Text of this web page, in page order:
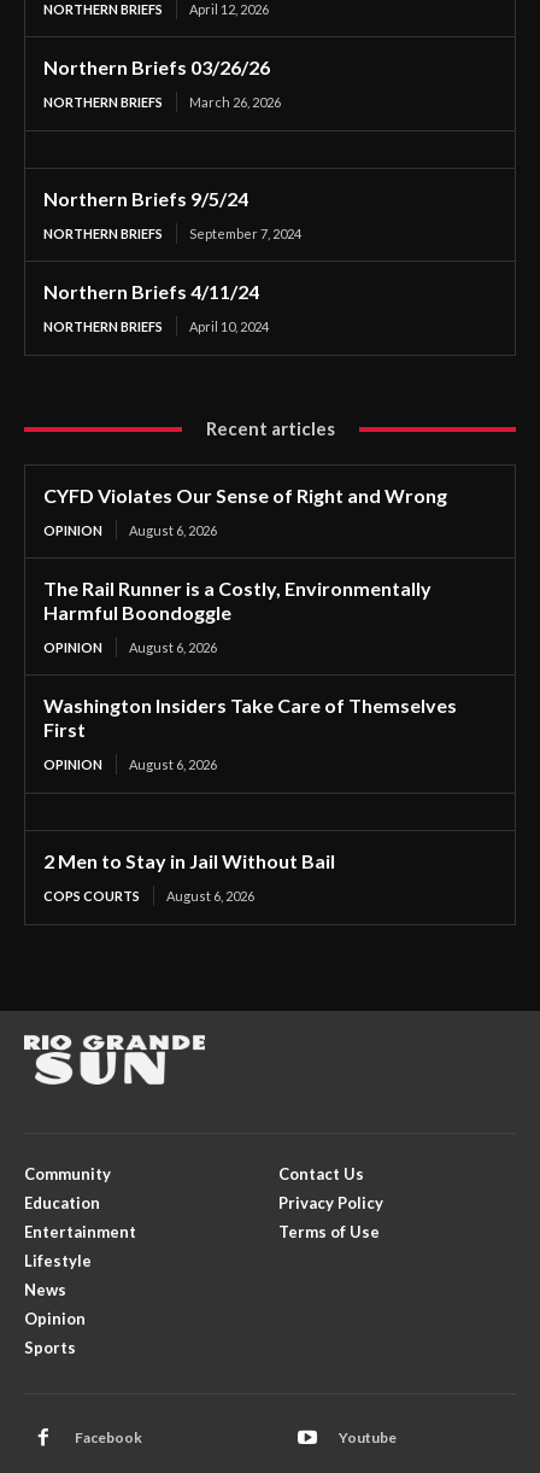
NORTHERN BRIEFS April 12, 2026
Northern Briefs 03/26/26
NORTHERN BRIEFS March 26, 2026
Northern Briefs 9/5/24
NORTHERN BRIEFS September 7, 2024
Northern Briefs 4/11/24
NORTHERN BRIEFS April 10, 2024
Recent articles
CYFD Violates Our Sense of Right and Wrong
OPINION August 6, 2026
The Rail Runner is a Costly, Environmentally
Harmful Boondoggle
OPINION August 6, 2026
Washington Insiders Take Care of Themselves
First
OPINION August 6, 2026
2 Men to Stay in Jail Without Bail
COPS COURTS August 6, 2026
Community
Education
Entertainment
Lifestyle
News
Opinion
Sports
Contact Us
Privacy Policy
Terms of Use
Facebook Youtube